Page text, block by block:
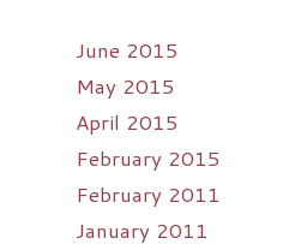
June 2015
May 2015
April 2015
February 2015
February 2011
January 2011